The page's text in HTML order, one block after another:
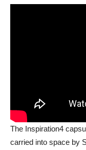
The Inspiration4
carried into space by